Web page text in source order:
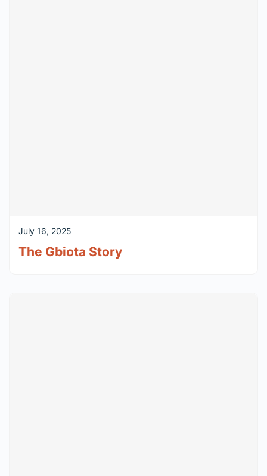
July 16, 2025
The Gbiota Story